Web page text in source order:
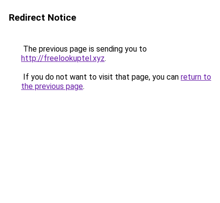
Redirect Notice
The previous page is sending you to
http://freelookuptel.xyz.
If you do not want to visit that page, you can return to
the previous page.